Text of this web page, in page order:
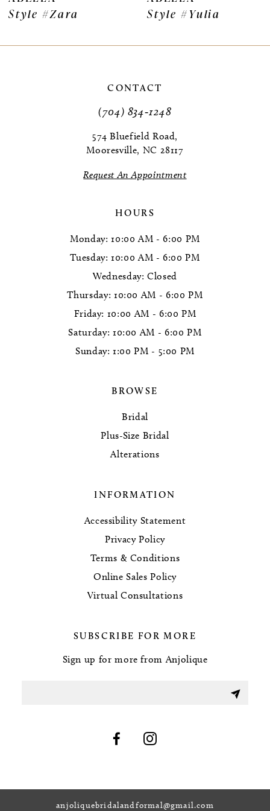
8
Style #Zara
Style #Yulia
CONTACT
(704) 834‑1248
574 Bluefield Road,
Mooresville, NC 28117
Request An Appointment
HOURS
Monday: 10:00 AM - 6:00 PM
Tuesday: 10:00 AM - 6:00 PM
Wednesday: Closed
Thursday: 10:00 AM - 6:00 PM
Friday: 10:00 AM - 6:00 PM
Saturday: 10:00 AM - 6:00 PM
Sunday: 1:00 PM - 5:00 PM
BROWSE
Bridal
Plus-Size Bridal
Alterations
INFORMATION
Accessibility Statement
Privacy Policy
Terms & Conditions
Online Sales Policy
Virtual Consultations
SUBSCRIBE FOR MORE
Sign up for more from Anjolique
anjoliquebridalandformal@gmail.com